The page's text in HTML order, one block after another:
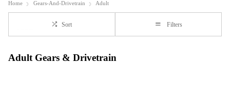
Home Gears-And-Drivetrain Adult
Sort Filters
Adult Gears & Drivetrain